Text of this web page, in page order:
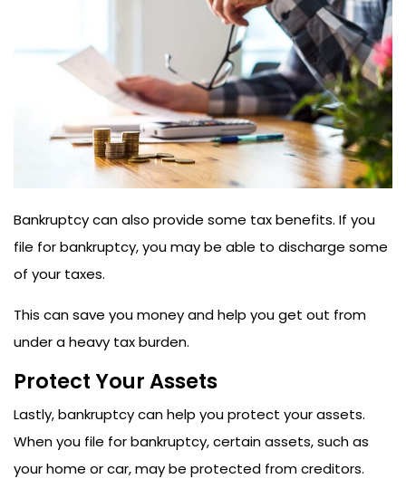
Bankruptcy can also provide some tax benefits. If you
file for bankruptcy, you may be able to discharge some
of your taxes.
This can save you money and help you get out from
under a heavy tax burden.
Protect Your Assets
Lastly, bankruptcy can help you protect your assets.
When you file for bankruptcy, certain assets, such as
your home or car, may be protected from creditors.